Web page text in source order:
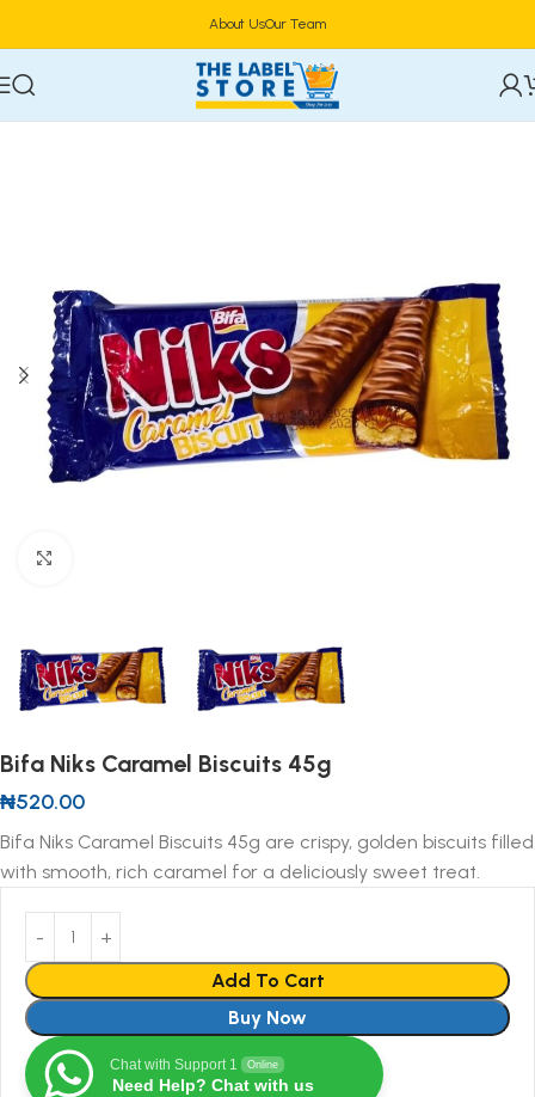
About UsOur Team
Home Confectioneries & Snacks
Bifa Niks Caramel Biscuits 45g
₦520.00
Bifa Niks Caramel Biscuits 45g are crispy, golden biscuits filled
with smooth, rich caramel for a deliciously sweet treat.
Add To Cart
Buy Now
Chat with Support 1 Online
Need Help? Chat with us